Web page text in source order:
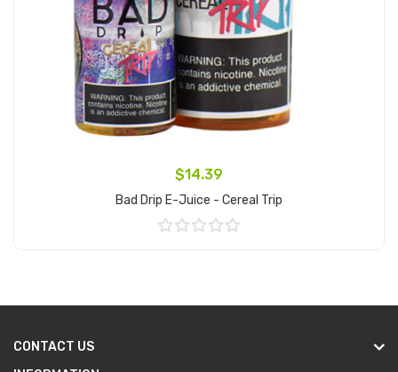
$14.39
Bad Drip E-Juice - Cereal Trip
CONTACT US